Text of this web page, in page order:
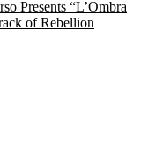
Presents “L’Ombra
of Rebellion